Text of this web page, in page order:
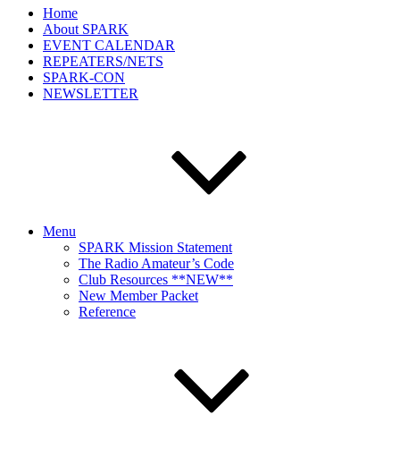
Home
About SPARK
EVENT CALENDAR
REPEATERS/NETS
SPARK-CON
NEWSLETTER
Menu
SPARK Mission Statement
The Radio Amateur’s Code
Club Resources **NEW**
New Member Packet
Reference